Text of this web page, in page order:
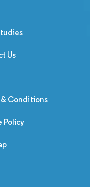
Us
Conditions
Policy